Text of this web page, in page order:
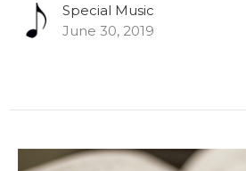
Special Music
June 30, 2019